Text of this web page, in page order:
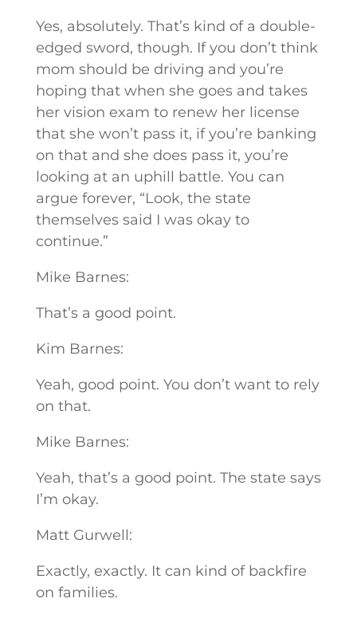
Yes, absolutely. That’s kind of a double-
edged sword, though. If you don’t think
mom should be driving and you’re
hoping that when she goes and takes
her vision exam to renew her license
that she won’t pass it, if you’re banking
on that and she does pass it, you’re
looking at an uphill battle. You can
argue forever, “Look, the state
themselves said I was okay to
continue.”
Mike Barnes:
That’s a good point.
Kim Barnes:
Yeah, good point. You don’t want to rely
on that.
Mike Barnes:
Yeah, that’s a good point. The state says
I’m okay.
Matt Gurwell:
Exactly, exactly. It can kind of backfire
on families.